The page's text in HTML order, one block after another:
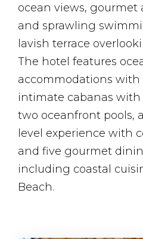
ocean views, gourmet
and sprawling
lavish terrace
The hotel features
accommodations with
intimate cabanas
two oceanfront pools,
level experience with
and five gourmet
including coastal
Beach.